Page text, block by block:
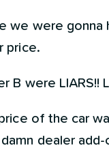
we were gonna
price.
B were LIARS!!
of the car
dealer